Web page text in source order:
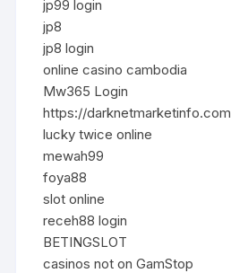
jp99 login
jp8
jp8 login
online casino cambodia
Mw365 Login
https://darknetmarketinfo.com
lucky twice online
mewah99
foya88
slot online
receh88 login
BETINGSLOT
casinos not on GamStop